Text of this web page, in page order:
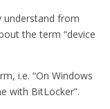
understand from
the term “device
i.e. “On Windows
with BitLocker”.